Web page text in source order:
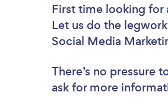
First time looking for
Let us do the
Social Media
There’s no pressure
ask for more